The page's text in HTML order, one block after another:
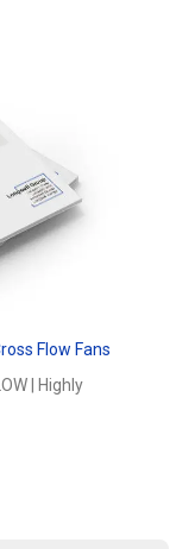
Flow Fans
| Highly